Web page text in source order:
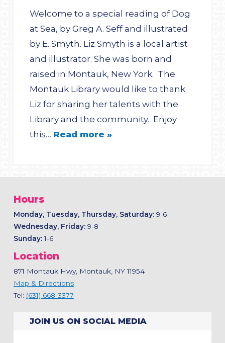
Welcome to a special reading of Dog
at Sea, by Greg A. Seff and illustrated
by E. Smyth. Liz Smyth is a local artist
and illustrator. She was born and
raised in Montauk, New York. The
Montauk Library would like to thank
Liz for sharing her talents with the
Library and the community. Enjoy
this… Read more »
Hours
Monday, Tuesday, Thursday, Saturday:9-6
Wednesday, Friday: 9-8
Sunday:1-6
Location
871 Montauk Hwy, Montauk, NY 11954
Map & Directions
Tel: (631) 668-3377
JOIN US ON SOCIAL MEDIA